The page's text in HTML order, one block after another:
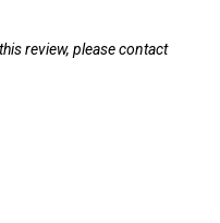
review, please contact